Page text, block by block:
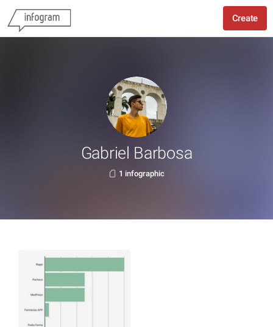
Create
Gabriel Barbosa
1 infographic